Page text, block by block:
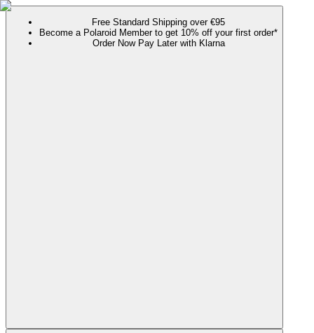
Free Standard Shipping over €95
Become a Polaroid Member to get 10% off your first order*
Order Now Pay Later with Klarna